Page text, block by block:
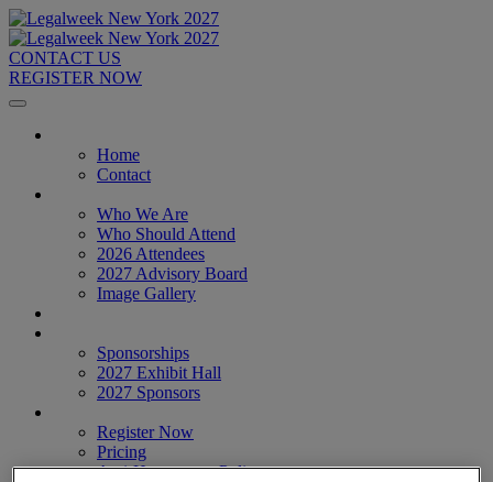
CONTACT US
REGISTER NOW
Home
Contact
Who We Are
Who Should Attend
2026 Attendees
2027 Advisory Board
Image Gallery
Sponsorships
2027 Exhibit Hall
2027 Sponsors
Register Now
Pricing
Anti-Harassment Policy